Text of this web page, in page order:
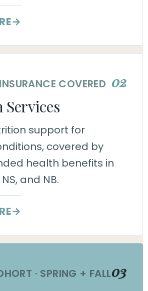
→
COVERED 02
support for
covered by
health benefits in
NS, and NB.
→
· SPRING + FALL03